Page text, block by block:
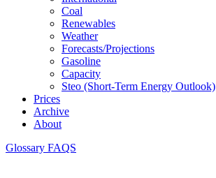
Coal
Renewables
Weather
Forecasts/projections
Gasoline
Capacity
Steo (short-Term Energy Outlook)
Prices
Archive
About
Glossary FAQS